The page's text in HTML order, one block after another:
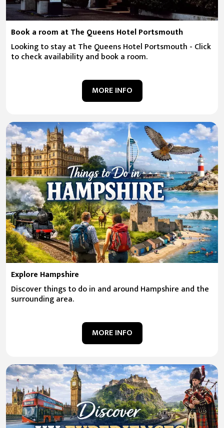
Book a room at The Queens Hotel Portsmouth
Looking to stay at The Queens Hotel Portsmouth - Click
to check availability and book a room.
MORE INFO
Explore Hampshire
Discover things to do in and around Hampshire and the
surrounding area.
MORE INFO